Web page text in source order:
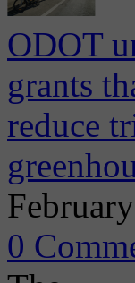
ODOT
grants
reduce
0